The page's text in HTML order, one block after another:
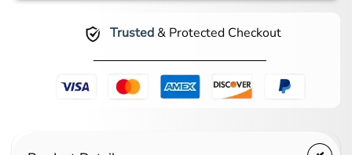
Trusted& Protected Checkout